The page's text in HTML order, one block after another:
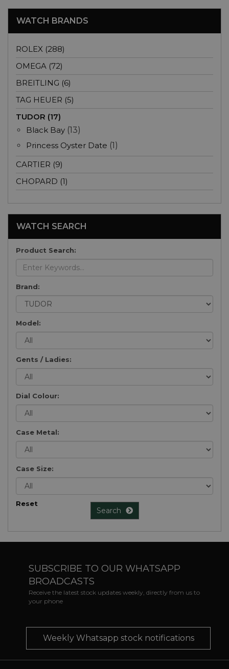
WATCH BRANDS
ROLEX (288)
OMEGA (72)
BREITLING (6)
TAG HEUER (5)
TUDOR (17)
Black Bay (13)
Princess Oyster Date (1)
CARTIER (9)
CHOPARD (1)
WATCH SEARCH
Product Search:
Brand:
Model:
Gents / Ladies:
Dial Colour:
Case Metal:
Case Size:
Reset
Search
SUBSCRIBE TO OUR WHATSAPP
BROADCASTS
Receive the latest stock updates weekly, directly from us to
your phone
Weekly Whatsapp stock notifications